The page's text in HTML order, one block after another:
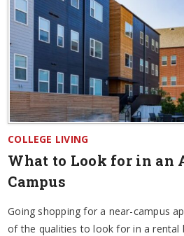
COLLEGE LIVING
What to Look for in an
Campus
Going shopping for a near-campus
of the qualities to look for in a rental